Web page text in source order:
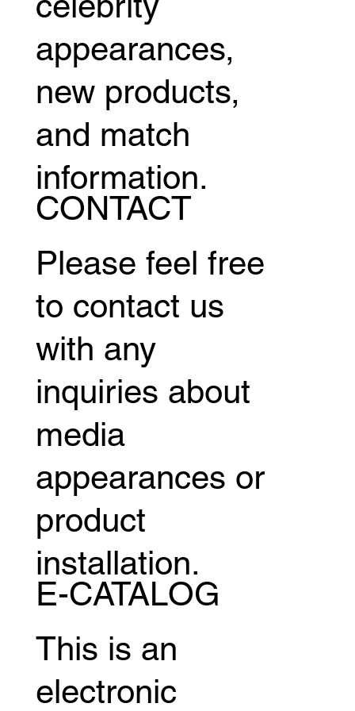
appearances,
new products,
and match
information.
CONTACT
Please feel free
to contact us
with any
inquiries about
media
appearances or
product
installation.
E-CATALOG
This is an
electronic